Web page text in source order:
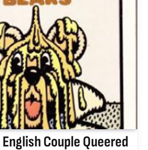
Couple Queered